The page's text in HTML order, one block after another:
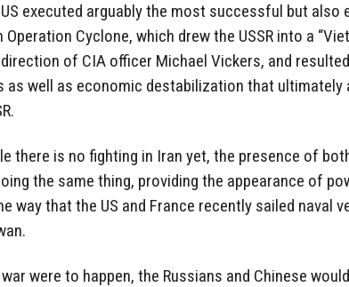
executed arguably the most successful but also
Operation Cyclone, which drew the USSR into a
of CIA officer Michael Vickers, and
as well as economic destabilization that ultimately
there is no fighting in Iran yet, the presence of
the same thing, providing the appearance of
way that the US and France recently sailed naval
were to happen, the Russians and Chinese